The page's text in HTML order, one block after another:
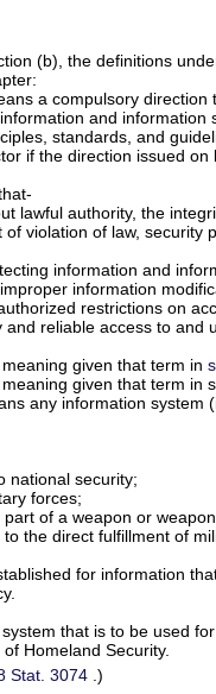
(b), the definitions
a compulsory direction
and
standards, and
if the direction issued
lawful authority, the
violation of law,
information and
information
restrictions on
reliable access to and
given that term in
given that term in
any information
national security;
forces;
of a weapon or
the direct fulfillment of
for information
that is to be used
Homeland Security.
Stat. 3074 .)